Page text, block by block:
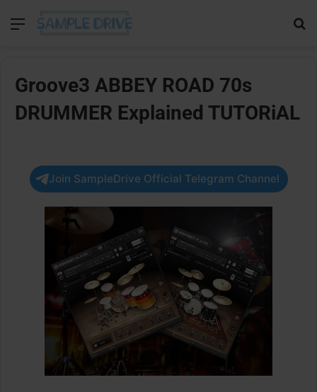
Menu
Groove3 ABBEY ROAD 70s
DRUMMER Explained TUTORiAL
Join SampleDrive Official Telegram Channel